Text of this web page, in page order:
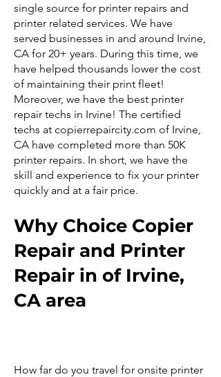
single source for printer repairs and
printer related services. We have
served businesses in and around Irvine,
CA for 20+ years. During this time, we
have helped thousands lower the cost
of maintaining their print fleet!
Moreover, we have the best printer
repair techs in Irvine! The certified
techs at copierrepaircity.com of Irvine,
CA have completed more than 50K
printer repairs. In short, we have the
skill and experience to fix your printer
quickly and at a fair price.
Why Choice Copier
Repair and Printer
Repair in of Irvine,
CA area
How far do you travel for onsite printer